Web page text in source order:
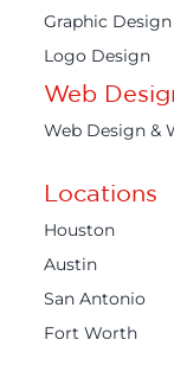
Graphic Design
Logo Design
Web
Web Design &
Locations
Houston
Austin
San Antonio
Fort Worth